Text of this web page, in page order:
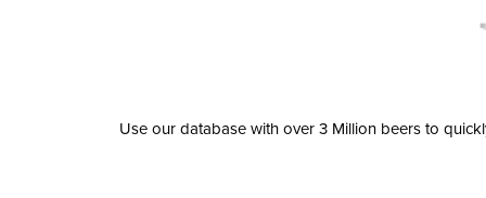
Use our database with over 3 Million beers to